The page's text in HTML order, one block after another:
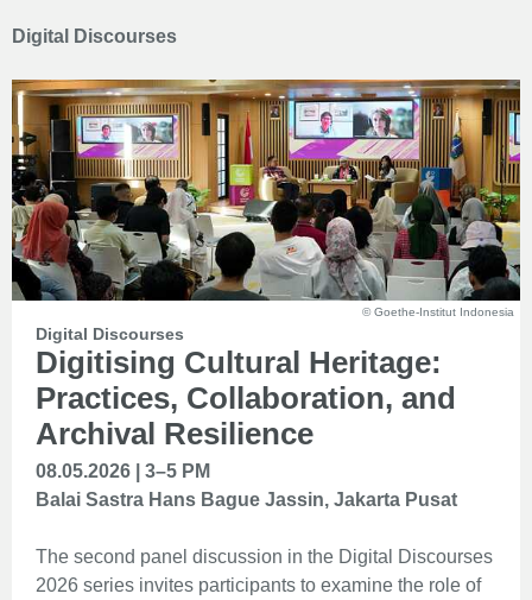
Digital Discourses
© Goethe-Institut Indonesia
Digital Discourses
Digitising Cultural Heritage:
Practices, Collaboration, and
Archival Resilience
08.05.2026 | 3–5 PM
Balai Sastra Hans Bague Jassin, Jakarta Pusat
The second panel discussion in the Digital Discourses
2026 series invites participants to examine the role of